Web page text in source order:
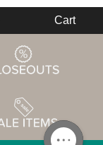
Cart